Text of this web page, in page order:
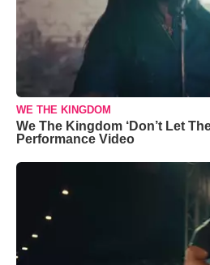
WE THE KINGDOM
We The Kingdom ‘Don’t Let
Performance Video